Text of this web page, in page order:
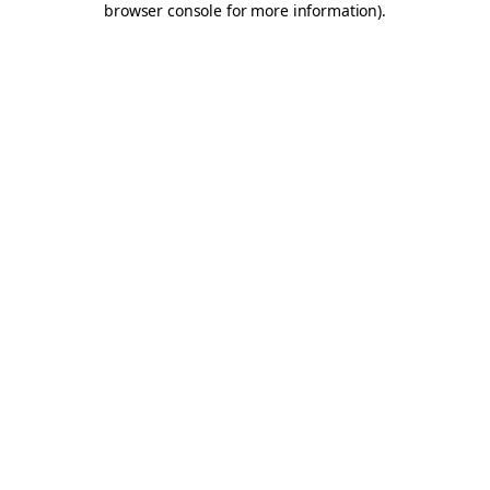
browser console for more information).